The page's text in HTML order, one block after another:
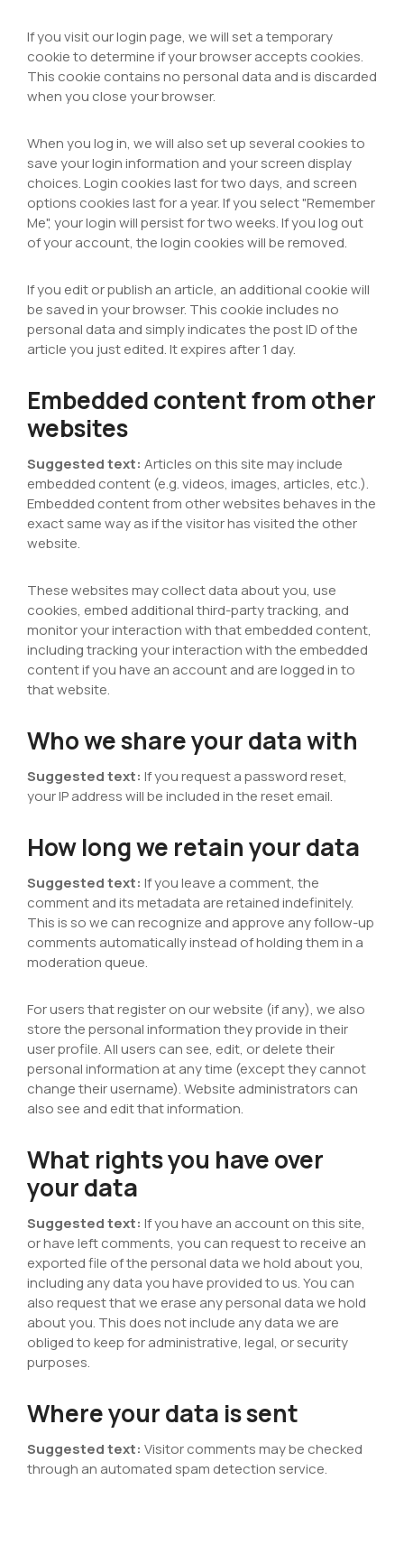
If you visit our login page, we will set a temporary
cookie to determine if your browser accepts cookies.
This cookie contains no personal data and is discarded
when you close your browser.
When you log in, we will also set up several cookies to
save your login information and your screen display
choices. Login cookies last for two days, and screen
options cookies last for a year. If you select "Remember
Me", your login will persist for two weeks. If you log out
of your account, the login cookies will be removed.
If you edit or publish an article, an additional cookie will
be saved in your browser. This cookie includes no
personal data and simply indicates the post ID of the
article you just edited. It expires after 1 day.
Embedded content from other
websites
Suggested text: Articles on this site may include
embedded content (e.g. videos, images, articles, etc.).
Embedded content from other websites behaves in the
exact same way as if the visitor has visited the other
website.
These websites may collect data about you, use
cookies, embed additional third-party tracking, and
monitor your interaction with that embedded content,
including tracking your interaction with the embedded
content if you have an account and are logged in to
that website.
Who we share your data with
Suggested text: If you request a password reset,
your IP address will be included in the reset email.
How long we retain your data
Suggested text: If you leave a comment, the
comment and its metadata are retained indefinitely.
This is so we can recognize and approve any follow-up
comments automatically instead of holding them in a
moderation queue.
For users that register on our website (if any), we also
store the personal information they provide in their
user profile. All users can see, edit, or delete their
personal information at any time (except they cannot
change their username). Website administrators can
also see and edit that information.
What rights you have over
your data
Suggested text: If you have an account on this site,
or have left comments, you can request to receive an
exported file of the personal data we hold about you,
including any data you have provided to us. You can
also request that we erase any personal data we hold
about you. This does not include any data we are
obliged to keep for administrative, legal, or security
purposes.
Where your data is sent
Suggested text: Visitor comments may be checked
through an automated spam detection service.